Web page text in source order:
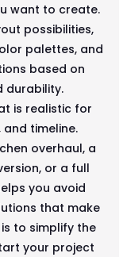
want to create.
possibilities,
palettes, and
based on
durability.
is realistic for
timeline.
overhaul, a
or a full
you avoid
that make
to simplify the
your project